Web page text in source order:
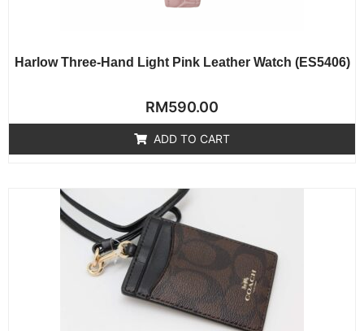
Harlow Three-Hand Light Pink Leather Watch (ES5406)
Rated
0
out
of
RM590.00
ADD TO CART